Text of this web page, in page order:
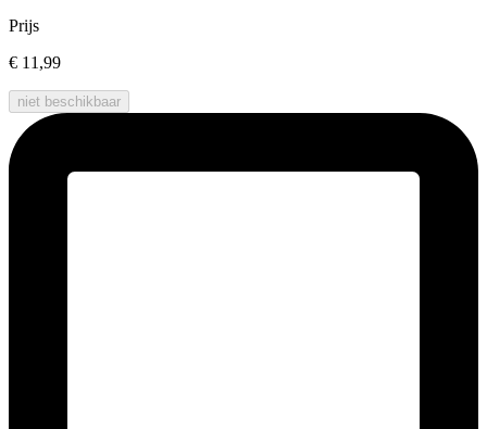
Prijs
€ 11,99
niet beschikbaar